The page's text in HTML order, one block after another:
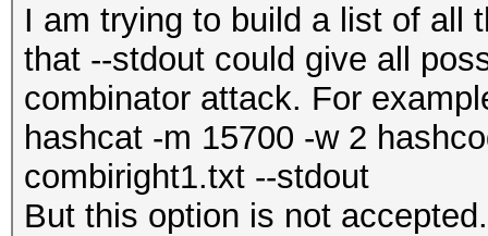
I am trying to build a list of all
that --stdout could give all
combinator attack. For
hashcat -m 15700 -w 2
combiright1.txt --stdout
But this option is not